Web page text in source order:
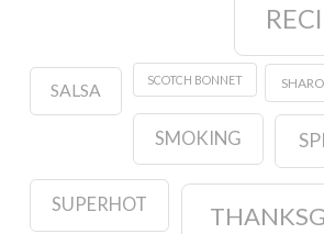
SALSA
SCOTCH BONNET
SMOKING
SUPERHOT